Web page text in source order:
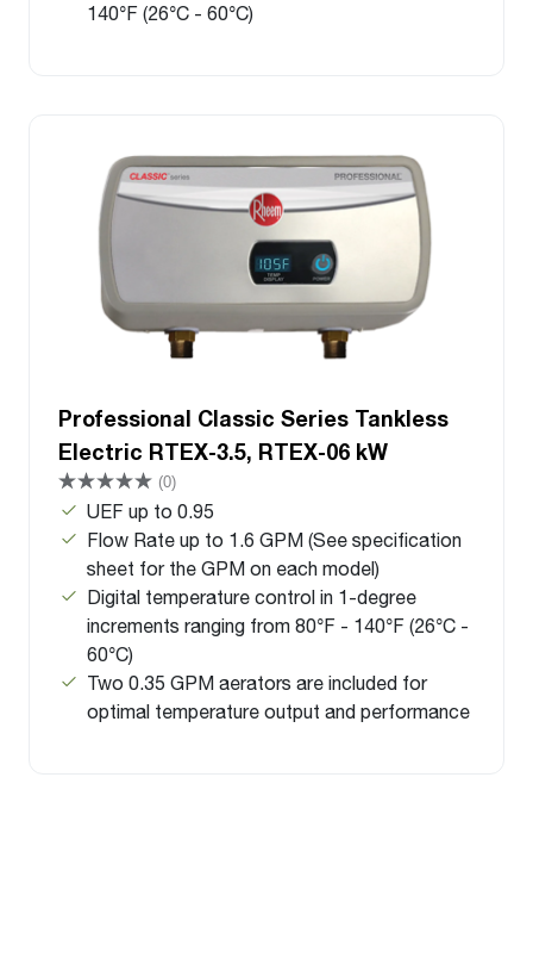
140°F (26°C - 60°C)
Professional Classic Series Tankless
Electric RTEX-3.5, RTEX-06 kW
(0)
UEF up to 0.95
Flow Rate up to 1.6 GPM (See specification
sheet for the GPM on each model)
Digital temperature control in 1-degree
increments ranging from 80°F - 140°F (26°C -
60°C)
Two 0.35 GPM aerators are included for
optimal temperature output and performance